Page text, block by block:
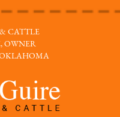
CATTLE
OWNER